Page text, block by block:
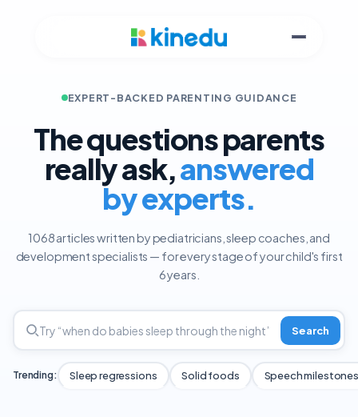
EXPERT-BACKED PARENTING GUIDANCE
The questions parents
really ask,answered
by experts.
1068 articles written by pediatricians, sleep coaches, and
development specialists — for every stage of your child's first
6 years.
Search
Trending: Sleep regressions Solid foods Speech milestones